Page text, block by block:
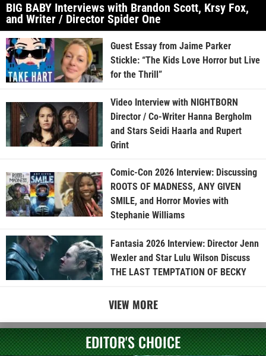
BIG BABY Interviews with Brandon Scott, Krsy Fox,
and Writer / Director Spider One
Guest Essay from Jaime Parker
Stickle: “The Kids Love Horror but Live
for the Thrill”
Video Interview with NIGHTBORN
Director / Co-Writer Hanna Bergholm
and Stars Seidi Haarla and Rupert
Grint
Comic-Con 2026 Interview: Discussing
ROOTS OF MADNESS, ANY GIVEN
SMILE, and Horror Movies with
Stephanie Williams
Fantasia 2026 Interview: Director Jenn
Wexler and Star Lulu Wilson Discuss
THE LAST TEMPTATION OF BECKY
VIEW MORE
EDITOR'S CHOICE